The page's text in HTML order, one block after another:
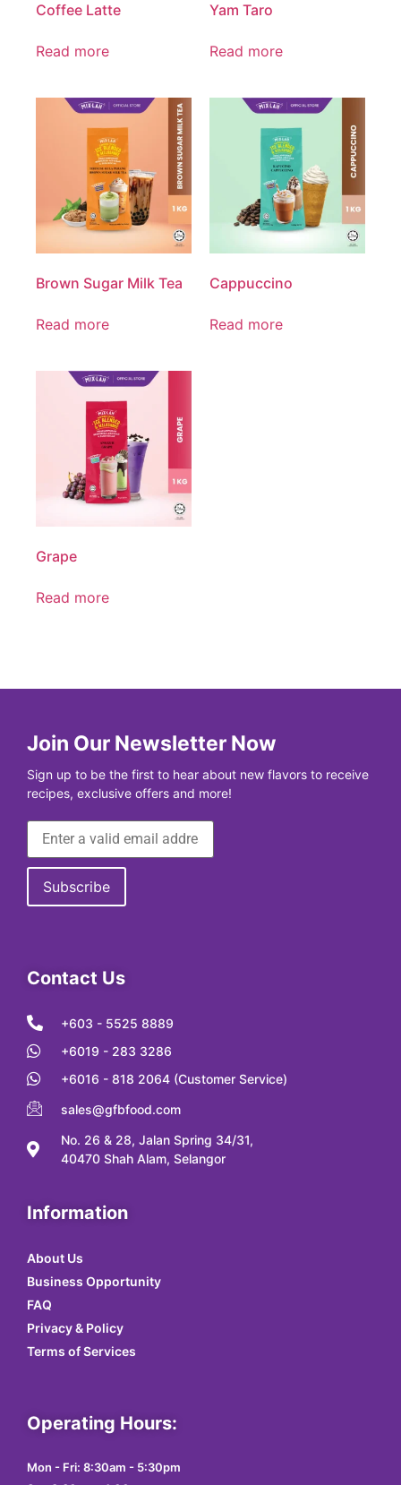
Coffee Latte
Read more
Yam Taro
Read more
Brown Sugar Milk Tea
Read more
Cappuccino
Read more
Grape
Read more
Join Our Newsletter Now
Sign up to be the first to hear about new flavors to receive
recipes, exclusive offers and more!
Contact Us
+603 - 5525 8889
+6019 - 283 3286
+6016 - 818 2064 (Customer Service)
sales@gfbfood.com
No. 26 & 28, Jalan Spring 34/31,
40470 Shah Alam, Selangor
Information
About Us
Business Opportunity
FAQ
Privacy & Policy
Terms of Services
Operating Hours:
Mon - Fri: 8:30am - 5:30pm